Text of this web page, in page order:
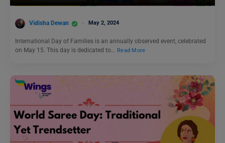
Vidisha Dewan May 2, 2024
International Day of Families is an annually observed event, celebrated
on May 15. This day is dedicated to… Read More